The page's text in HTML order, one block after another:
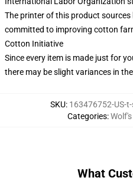
The printer of this product
committed to improving cotton
Cotton Initiative
Since every item is made just for
there may be slight variances in
SKU: 163476752-US-
Categories:
What